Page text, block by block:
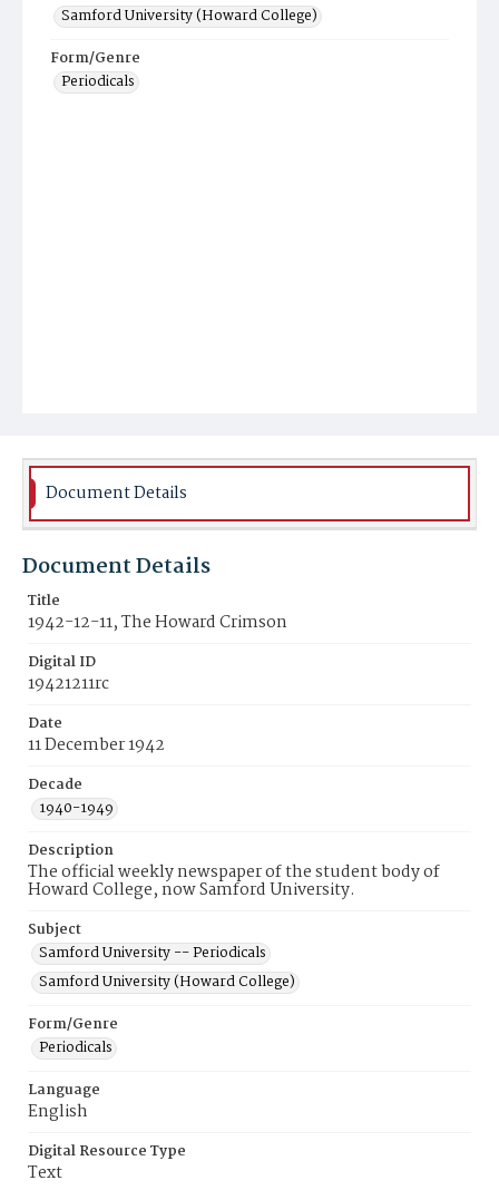
Samford University (Howard College)
Form/Genre
Periodicals
Document Details
Document Details
Title
1942-12-11, The Howard Crimson
Digital ID
19421211rc
Date
11 December 1942
Decade
1940-1949
Description
The official weekly newspaper of the student body of
Howard College, now Samford University.
Subject
Samford University -- Periodicals
Samford University (Howard College)
Form/Genre
Periodicals
Language
English
Digital Resource Type
Text